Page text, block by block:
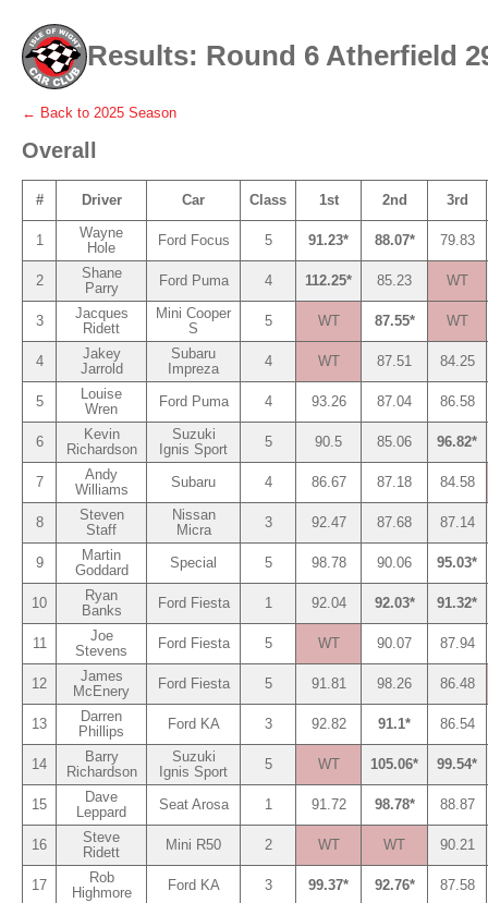
Results: Round 6 Atherfield
← Back to 2025 Season
Overall
# Driver Car Class 1st 2nd 3rd
1
Wayne
Hole
Ford Focus 5 91.23* 88.07* 79.83
2
Shane
Parry
Ford Puma 4 112.25* 85.23 WT
3
Jacques
Ridett
Mini Cooper
S
5 WT 87.55* WT
4
Jakey
Jarrold
Subaru
Impreza
4 WT 87.51 84.25
5
Louise
Wren
Ford Puma 4 93.26 87.04 86.58
6
Kevin
Richardson
Suzuki
Ignis Sport
5 90.5 85.06 96.82*
7
Andy
Williams
Subaru 4 86.67 87.18 84.58
8
Steven
Staff
Nissan
Micra
3 92.47 87.68 87.14
9
Martin
Goddard
Special 5 98.78 90.06 95.03*
10
Ryan
Banks
Ford Fiesta 1 92.04 92.03* 91.32*
11
Joe
Stevens
Ford Fiesta 5 WT 90.07 87.94
12
James
McEnery
Ford Fiesta 5 91.81 98.26 86.48
13
Darren
Phillips
Ford KA 3 92.82 91.1* 86.54
14
Barry
Richardson
Suzuki
Ignis Sport
5 WT 105.06* 99.54*
15
Dave
Leppard
Seat Arosa 1 91.72 98.78* 88.87
16
Steve
Ridett
Mini R50 2 WT WT 90.21
17
Rob
Highmore
Ford KA 3 99.37* 92.76* 87.58